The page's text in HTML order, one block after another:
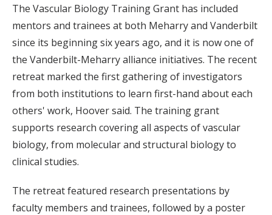
The Vascular Biology Training Grant has included
mentors and trainees at both Meharry and Vanderbilt
since its beginning six years ago, and it is now one of
the Vanderbilt-Meharry alliance initiatives. The recent
retreat marked the first gathering of investigators
from both institutions to learn first-hand about each
others' work, Hoover said. The training grant
supports research covering all aspects of vascular
biology, from molecular and structural biology to
clinical studies.
The retreat featured research presentations by
faculty members and trainees, followed by a poster